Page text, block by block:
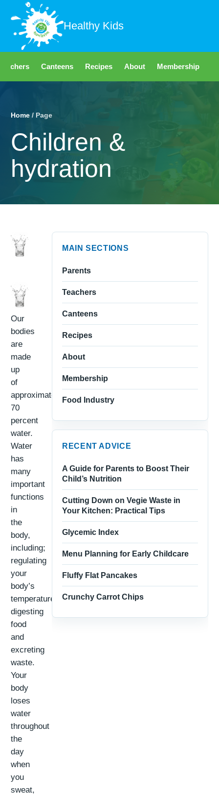
Healthy Kids
Canteens Recipes About Membership
Home / Page
Children &
hydration
Our
bodies
are
made
up
of
approximately
70
percent
water.
Water
has
many
important
functions
in
the
body,
including;
regulating
your
body’s
temperature,
digesting
food
and
excreting
waste.
Your
body
loses
water
throughout
the
day
when
you
sweat,
MAIN SECTIONS
Parents
Teachers
Canteens
Recipes
About
Membership
Food Industry
RECENT ADVICE
A Guide for Parents to Boost Their
Child’s Nutrition
Cutting Down on Vegie Waste in
Your Kitchen: Practical Tips
Glycemic Index
Menu Planning for Early Childcare
Fluffy Flat Pancakes
Crunchy Carrot Chips